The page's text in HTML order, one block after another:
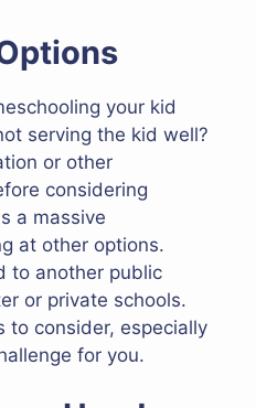
your kid
serving the kid well?
or other
considering
a massive
at other options.
to another public
or private schools.
to consider, especially
for you.